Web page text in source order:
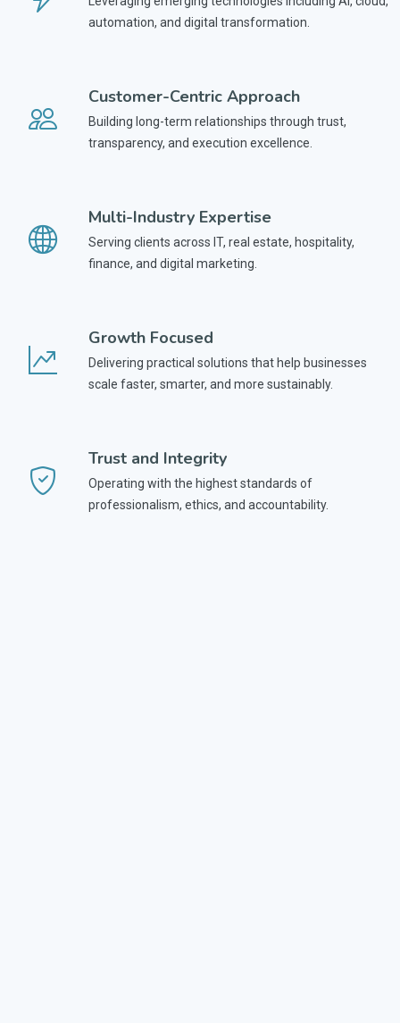
automation, and digital transformation.
Customer-Centric Approach
Building long-term relationships through trust,
transparency, and execution excellence.
Multi-Industry Expertise
Serving clients across IT, real estate, hospitality,
finance, and digital marketing.
Growth Focused
Delivering practical solutions that help businesses
scale faster, smarter, and more sustainably.
Trust and Integrity
Operating with the highest standards of
professionalism, ethics, and accountability.